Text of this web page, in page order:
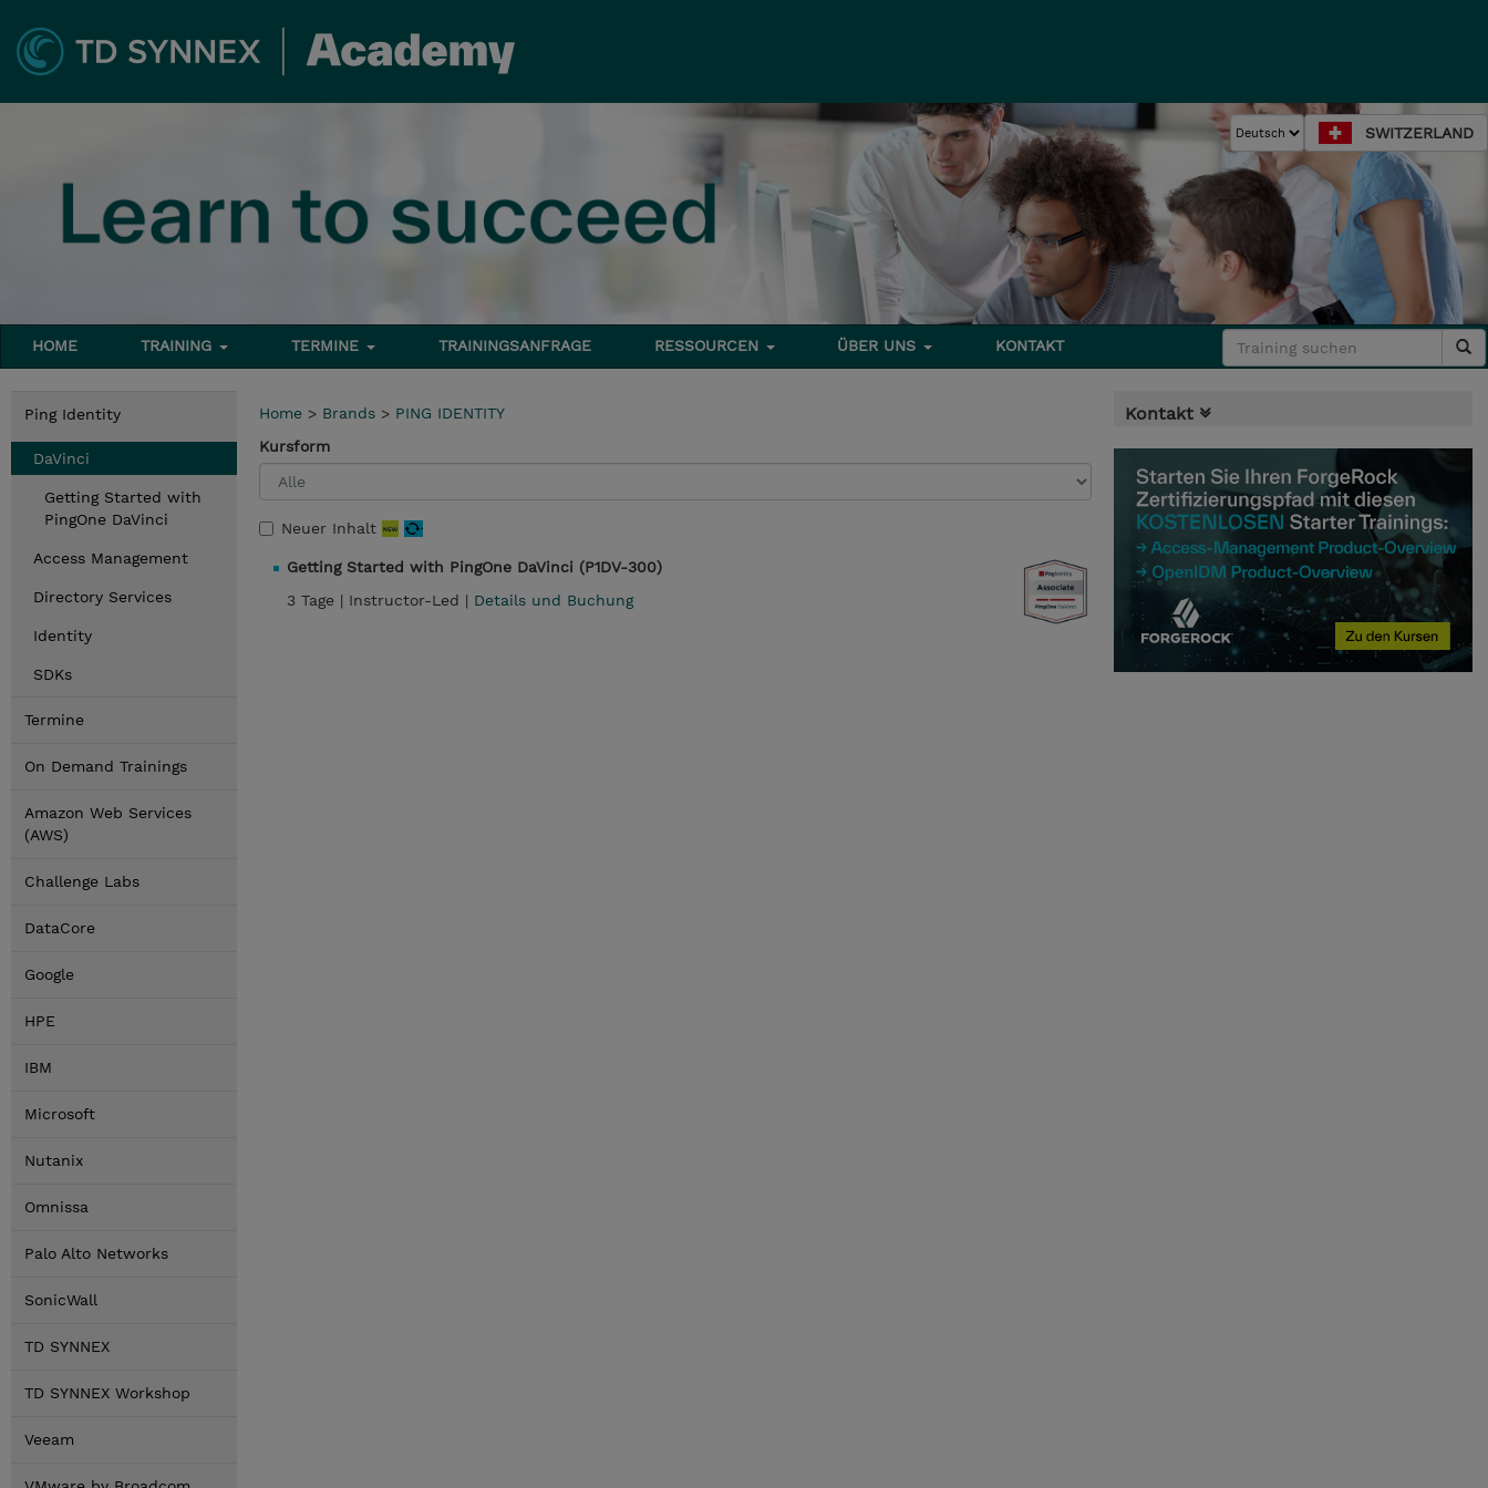
SWITZERLAND
HOME TRAINING TERMINE TRAININGSANFRAGE RESSOURCEN ÜBER UNS KONTAKT
Ping Identity
DaVinci
Getting Started with
PingOne DaVinci
Access Management
Directory Services
Identity
SDKs
Termine
On Demand Trainings
Amazon Web Services
(AWS)
Challenge Labs
DataCore
Google
HPE
IBM
Microsoft
Nutanix
Omnissa
Palo Alto Networks
SonicWall
TD SYNNEX
TD SYNNEX Workshop
Veeam
Home > Brands > PING IDENTITY
Kursform
Neuer Inhalt
Getting Started with PingOne DaVinci (P1DV-300)
3 Tage | Instructor-Led | Details und Buchung
Kontakt